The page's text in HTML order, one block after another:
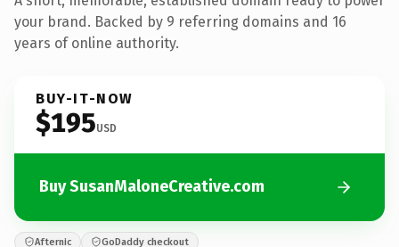
your brand. Backed by 9 referring domains and 16
years of online authority.
BUY-IT-NOW
$195USD
Buy SusanMaloneCreative.com
Afternic GoDaddy checkout